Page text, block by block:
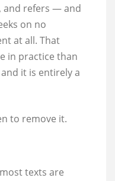
and refers — and
on no
at all. That
in practice than
it is entirely a
to remove it.
texts are